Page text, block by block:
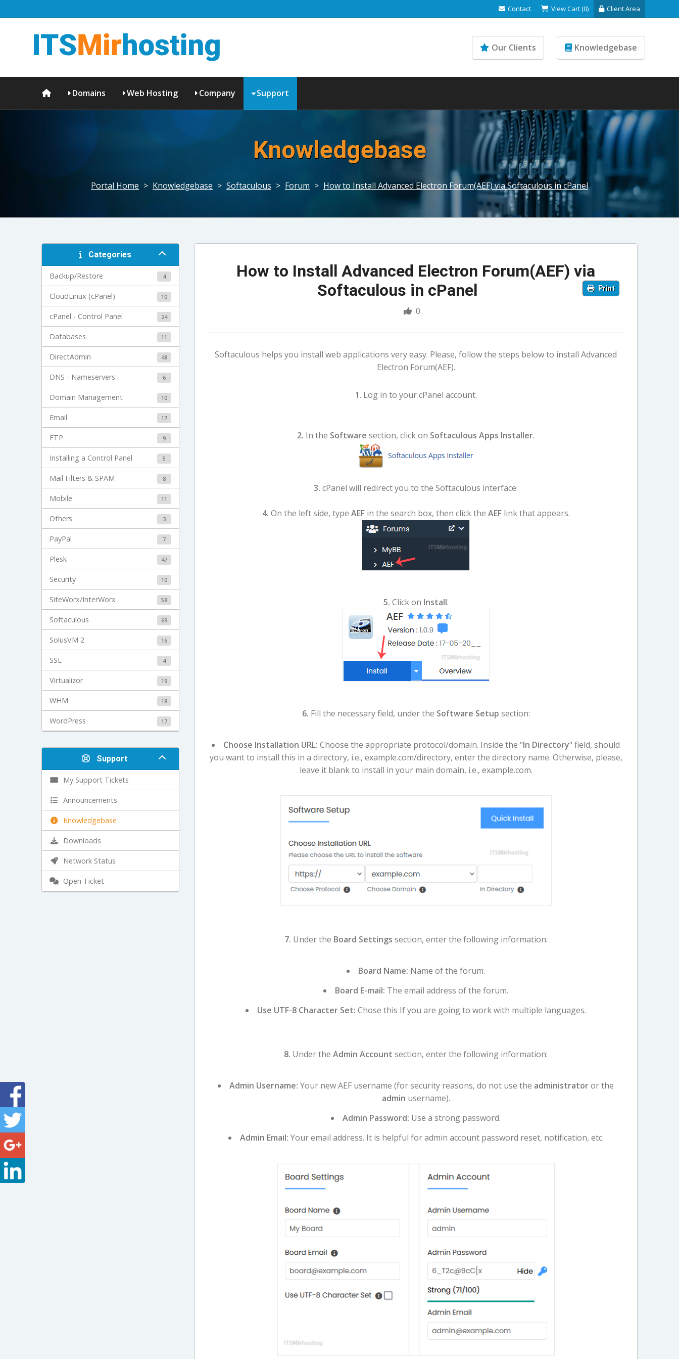
Contact View Cart (0) Client Area
Our Clients Knowledgebase
Domains Web Hosting Company Support
Knowledgebase
Portal Home > Knowledgebase > Softaculous > Forum > How to Install Advanced Electron Forum(AEF) via Softaculous in cPanel
Categories
Backup/Restore 4
CloudLinux (cPanel) 10
cPanel - Control Panel 24
Databases 11
DirectAdmin 48
DNS - Nameservers 6
Domain Management 10
Email 17
FTP 9
Installing a Control Panel 5
Mail Filters & SPAM 8
Mobile 11
Others 3
PayPal 7
Plesk 47
Security 10
SiteWorx/InterWorx 58
Softaculous 69
SolusVM 2 16
SSL 4
Virtualizor 19
WHM 18
WordPress 17
Support
My Support Tickets
Announcements
Knowledgebase
Downloads
Network Status
Open Ticket
How to Install Advanced Electron Forum(AEF) via
Softaculous in cPanel
Print
0
Softaculous helps you install web applications very easy. Please, follow the steps below to install Advanced
Electron Forum(AEF).
1. Log in to your cPanel account.
2. In the Software section, click on Softaculous Apps Installer.
3. cPanel will redirect you to the Softaculous interface.
4. On the left side, type AEFin the search box, then click the AEFlink that appears.
5. Click on Install.
6. Fill the necessary field, under the Software Setup section:
Choose Installation URL: Choose the appropriate protocol/domain. Inside the "In Directory" field, should
you want to install this in a directory, i.e., example.com/directory, enter the directory name. Otherwise, please,
leave it blank to install in your main domain, i.e., example.com.
7. Under the Board Settings section, enter the following information:
Board Name: Name of the forum.
Board E-mail: The email address of the forum.
Use UTF-8 Character Set: Chose this If you are going to work with multiple languages.
8. Under theAdmin Account section, enter the following information:
Admin Username: Your new AEF username (for security reasons, do not use the administratoror the
admin username).
Admin Password: Use a strong password.
Admin Email: Your email address. It is helpful for admin account password reset, notification, etc.